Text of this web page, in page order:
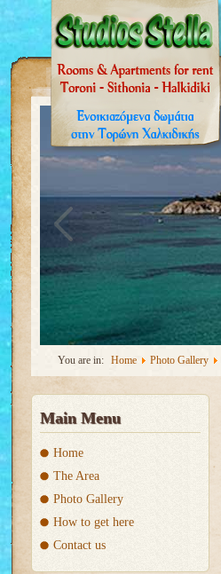
You are in: Home Photo Gallery
Main Menu
Home
The Area
Photo Gallery
How to get here
Contact us